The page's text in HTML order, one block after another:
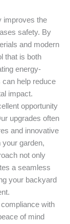
improves the
safety. By
and modern
that is both
energy-
can help reduce
impact.
opportunity
upgrades often
and innovative
your garden,
not only
a seamless
your backyard
compliance with
of mind